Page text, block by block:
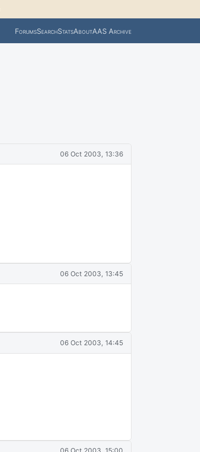
ForumsSearchStatsAboutAAS Archive
06 Oct 2003, 13:36
06 Oct 2003, 13:45
06 Oct 2003, 14:45